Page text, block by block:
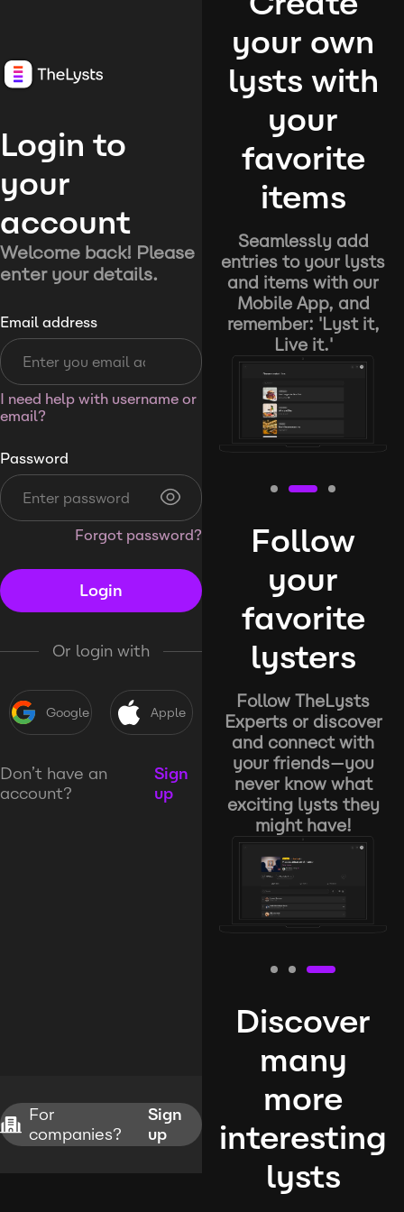
Login to
your
account
Welcome back! Please
enter your details.
Email address
I need help with username or
email?
Password
Forgot password?
Login
Or login with
Google Apple
Don’t have an
account?
Sign
up
For
companies?
Sign
up
your own
lysts with
your
favorite
items
Seamlessly add
entries to your lysts
and items with our
Mobile App, and
remember: 'Lyst it,
Live it.'
Follow
your
favorite
lysters
Follow TheLysts
Experts or discover
and connect with
your friends—you
never know what
exciting lysts they
might have!
Discover
many
more
interesting
lysts